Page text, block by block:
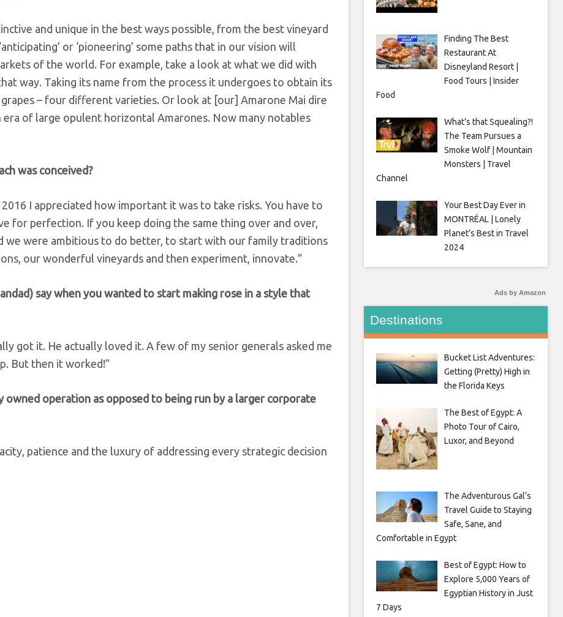
and unique in the best ways possible, from the best vineyard
or ‘pioneering’ some paths that in our vision will
of the world. For example, take a look at what we did with
way. Taking its name from the process it undergoes to obtain its
– four different varieties. Or look at [our] Amarone Mai dire
era of large opulent horizontal Amarones. Now many notables
was conceived?
I appreciated how important it was to take risks. You have to
for perfection. If you keep doing the same thing over and over,
we were ambitious to do better, to start with our family traditions
our wonderful vineyards and then experiment, innovate.”
say when you wanted to start making rose in a style that
got it. He actually loved it. A few of my senior generals asked me
But then it worked!”
operation as opposed to being run by a larger corporate
patience and the luxury of addressing every strategic decision
Finding The Best
Restaurant At
Disneyland Resort |
Food Tours | Insider
Food
What’s that Squealing?!
The Team Pursues a
Smoke Wolf | Mountain
Monsters | Travel
Channel
Your Best Day Ever in
MONTRÉAL | Lonely
Planet’s Best in Travel
2024
Ads by Amazon
Destinations
Bucket List Adventures:
Getting (Pretty) High in
the Florida Keys
The Best of Egypt: A
Photo Tour of Cairo,
Luxor, and Beyond
The Adventurous Gal’s
Travel Guide to Staying
Safe, Sane, and
Comfortable in Egypt
Best of Egypt: How to
Explore 5,000 Years of
Egyptian History in Just
7 Days